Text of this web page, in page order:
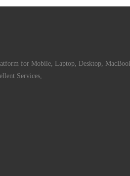
for Mobile, Laptop, Desktop,
Services,